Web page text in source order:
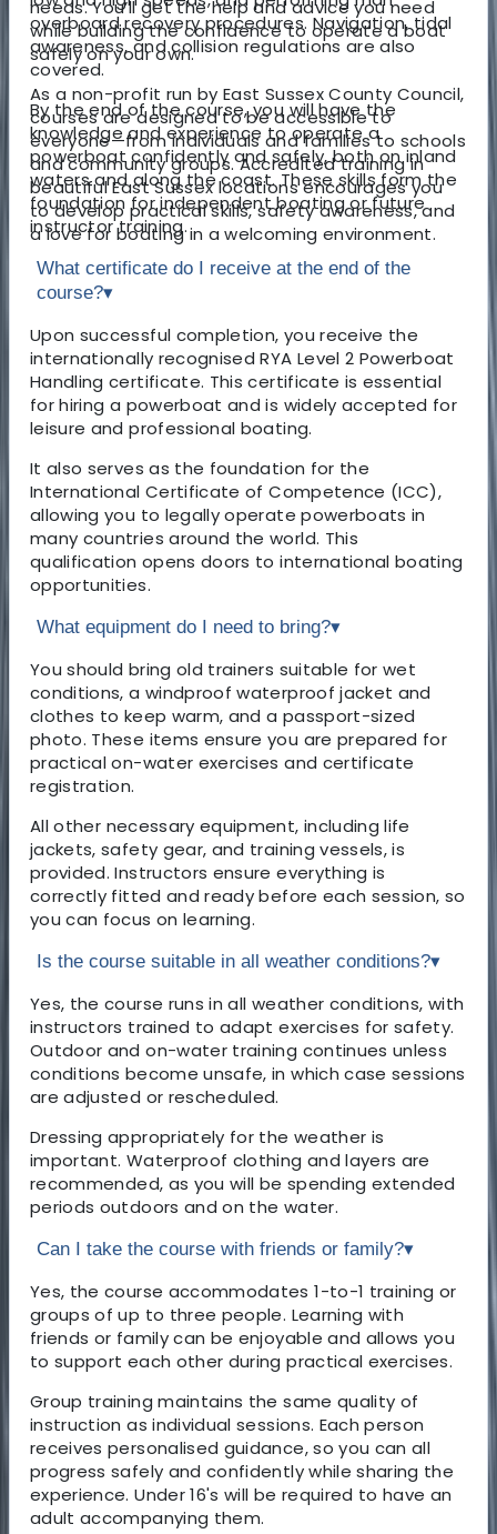
needs. You’ll get the help and advice you need
while building the confidence to operate a boat
safely on your own.
As a non-profit run by East Sussex County Council,
courses are designed to be accessible to
everyone—from individuals and families to schools
and community groups. Accredited training in
beautiful East Sussex locations encourages you
to develop practical skills, safety awareness, and
a love for boating in a welcoming environment.
overboard recovery procedures. Navigation, tidal
awareness, and collision regulations are also
covered.
By the end of the course, you will have the
knowledge and experience to operate a
powerboat confidently and safely, both on inland
waters and along the coast. These skills form the
foundation for independent boating or future
instructor training.
What certificate do I receive at the end of the
course?▾
Upon successful completion, you receive the
internationally recognised RYA Level 2 Powerboat
Handling certificate. This certificate is essential
for hiring a powerboat and is widely accepted for
leisure and professional boating.
It also serves as the foundation for the
International Certificate of Competence (ICC),
allowing you to legally operate powerboats in
many countries around the world. This
qualification opens doors to international boating
opportunities.
What equipment do I need to bring?▾
You should bring old trainers suitable for wet
conditions, a windproof waterproof jacket and
clothes to keep warm, and a passport-sized
photo. These items ensure you are prepared for
practical on-water exercises and certificate
registration.
All other necessary equipment, including life
jackets, safety gear, and training vessels, is
provided. Instructors ensure everything is
correctly fitted and ready before each session, so
you can focus on learning.
Is the course suitable in all weather conditions?▾
Yes, the course runs in all weather conditions, with
instructors trained to adapt exercises for safety.
Outdoor and on-water training continues unless
conditions become unsafe, in which case sessions
are adjusted or rescheduled.
Dressing appropriately for the weather is
important. Waterproof clothing and layers are
recommended, as you will be spending extended
periods outdoors and on the water.
Can I take the course with friends or family?▾
Yes, the course accommodates 1-to-1 training or
groups of up to three people. Learning with
friends or family can be enjoyable and allows you
to support each other during practical exercises.
Group training maintains the same quality of
instruction as individual sessions. Each person
receives personalised guidance, so you can all
progress safely and confidently while sharing the
experience. Under 16's will be required to have an
adult accompanying them.